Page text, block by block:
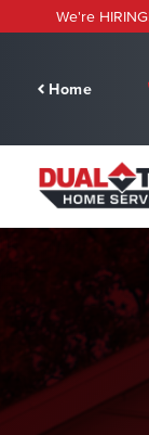
to
We're
Home